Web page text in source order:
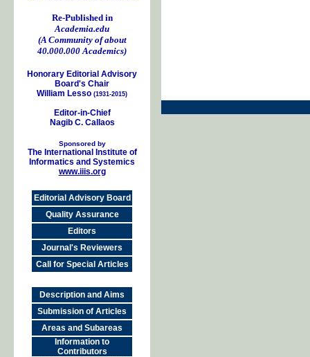
Re-Published in
Academia.edu
(A Community of about
40.000.000 Academics)
Honorary Editorial Advisory
Board's Chair
William Lesso (1931-2015)
Editor-in-Chief
Nagib C. Callaos
Sponsored by
The International Institute of
Informatics and Systemics
www.iiis.org
Editorial Advisory Board
Quality Assurance
Editors
Journal's Reviewers
Call for Special Articles
Description and Aims
Submission of Articles
Areas and Subareas
Information to
Contributors